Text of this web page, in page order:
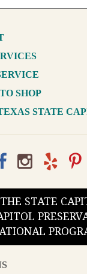
SHOP
STATE
STATE